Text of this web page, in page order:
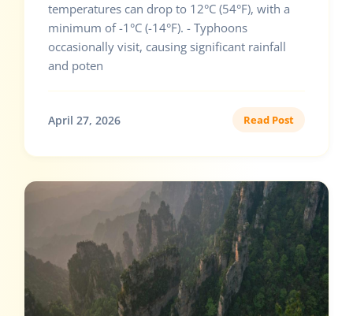
temperatures can drop to 12°C (54°F), with a
minimum of -1°C (-14°F). - Typhoons
occasionally visit, causing significant rainfall
and poten
April 27, 2026 Read Post